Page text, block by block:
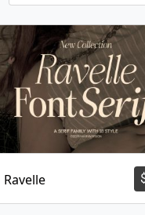
Ravelle